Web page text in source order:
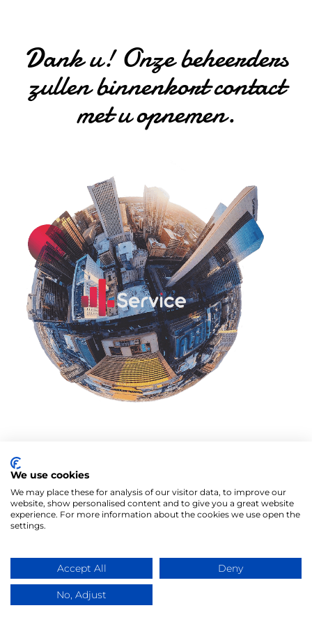
Dank u! Onze beheerders
zullen binnenkort contact
met u opnemen.
We use cookies
We may place these for analysis of our visitor data, to improve our
website, show personalised content and to give you a great website
experience. For more information about the cookies we use open the
settings.
Accept All Deny
No, Adjust